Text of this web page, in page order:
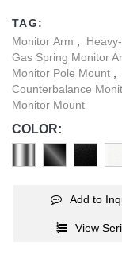
quick-release VESA
incredibly convenient
ports allows easy
stylish color options,
any interior style.
level with this strong
TAG:
Monitor Arm
Gas Spring Monitor
Monitor Pole Mount
Counterbalance
Monitor Mount
COLOR:
Add to
View